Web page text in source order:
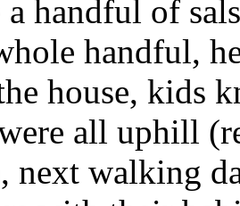
a handful of
handful,
house, kids
all uphill
next walking